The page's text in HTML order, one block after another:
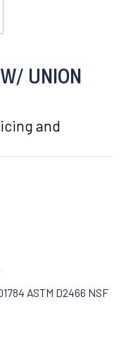
UNION
and
ASTM D2466 NSF